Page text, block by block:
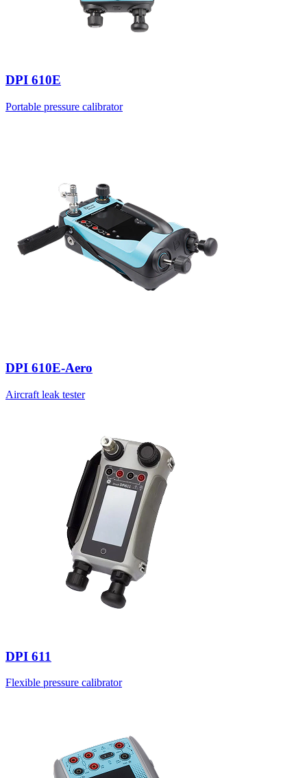
DPI 610E
Portable pressure calibrator
DPI 610E-Aero
Aircraft leak tester
DPI 611
Flexible pressure calibrator